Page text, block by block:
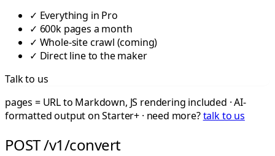
✓ Everything in Pro
✓ 600k pages a month
✓ Whole-site crawl (coming)
✓ Direct line to the maker
Talk to us
pages = URL to Markdown, JS rendering included · AI-
formatted output on Starter+ · need more?talk to us
POST /v1/convert